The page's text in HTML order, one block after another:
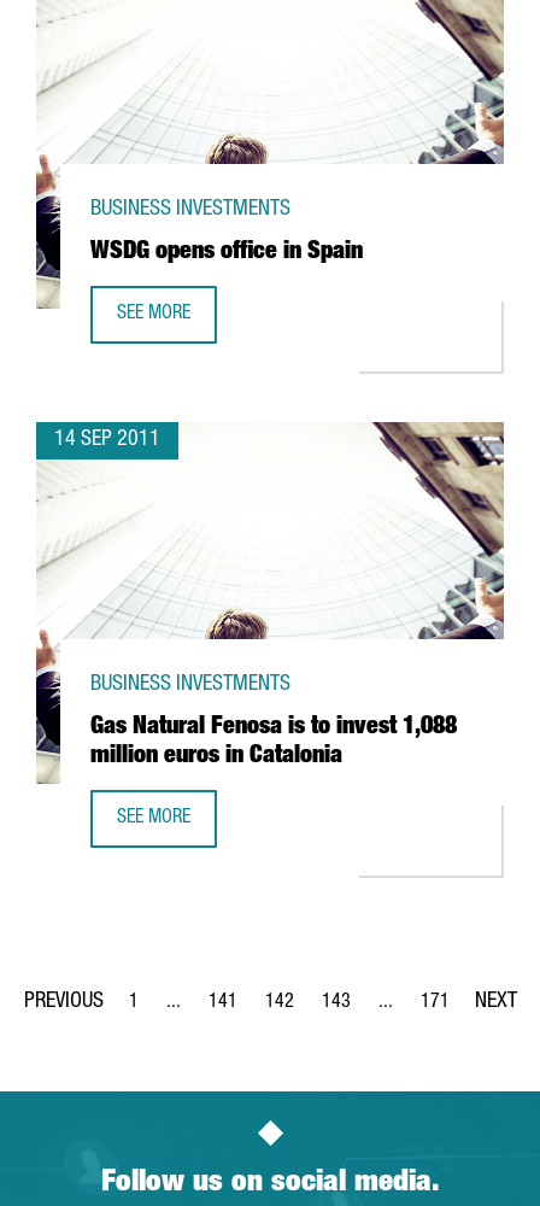
WSDG opens office in Spain
BUSINESS INVESTMENTS
SEE MORE
14 SEP 2011
Gas Natural Fenosa is to invest 1,088
million euros in Catalonia
BUSINESS INVESTMENTS
SEE MORE
Page
1 ...
Intermediate Pages Use TAB to navigate.
Page
141
Page
142
Page
143 ...
Intermediate Pages
Page
171
Follow us on social media.